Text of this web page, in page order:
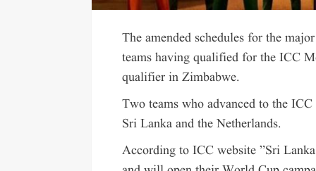
The amended schedules for the
teams having qualified for the ICC
qualifier in Zimbabwe.
Two teams who advanced to the
Sri Lanka and the Netherlands.
According to ICC website ”Sri